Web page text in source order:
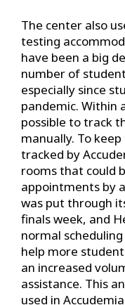
The center also
testing
have been a big
number of
especially since
pandemic. Within
possible to track
manually. To
tracked by
rooms that could
appointments by
was put through
finals week, and
normal
help more
an increased
assistance. This
used in